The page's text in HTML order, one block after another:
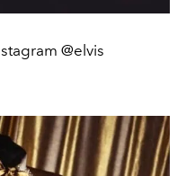
@elvis